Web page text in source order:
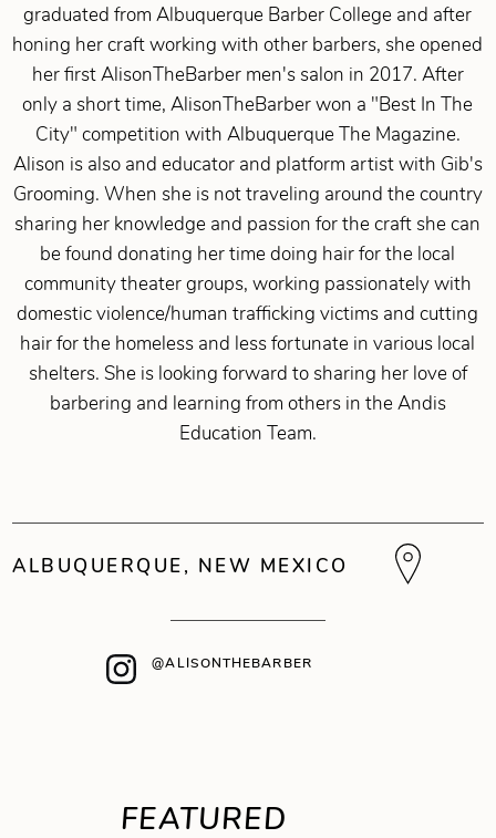
graduated from Albuquerque Barber College and after
honing her craft working with other barbers, she opened
her first AlisonTheBarber men's salon in 2017. After
only a short time, AlisonTheBarber won a "Best In The
City" competition with Albuquerque The Magazine.
Alison is also and educator and platform artist with Gib's
Grooming. When she is not traveling around the country
sharing her knowledge and passion for the craft she can
be found donating her time doing hair for the local
community theater groups, working passionately with
domestic violence/human trafficking victims and cutting
hair for the homeless and less fortunate in various local
shelters. She is looking forward to sharing her love of
barbering and learning from others in the Andis
Education Team.
ALBUQUERQUE, NEW MEXICO
@ALISONTHEBARBER
FEATURED